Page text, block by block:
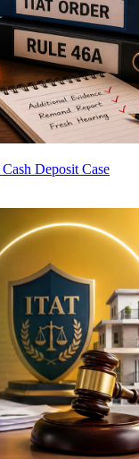
Deposit Case